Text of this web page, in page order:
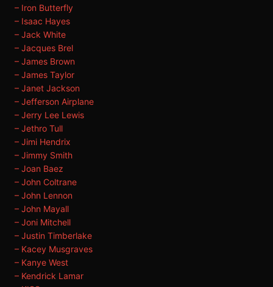
– Iron Butterfly
– Isaac Hayes
– Jack White
– Jacques Brel
– James Brown
– James Taylor
– Janet Jackson
– Jefferson Airplane
– Jerry Lee Lewis
– Jethro Tull
– Jimi Hendrix
– Jimmy Smith
– Joan Baez
– John Coltrane
– John Lennon
– John Mayall
– Joni Mitchell
– Justin Timberlake
– Kacey Musgraves
– Kanye West
– Kendrick Lamar